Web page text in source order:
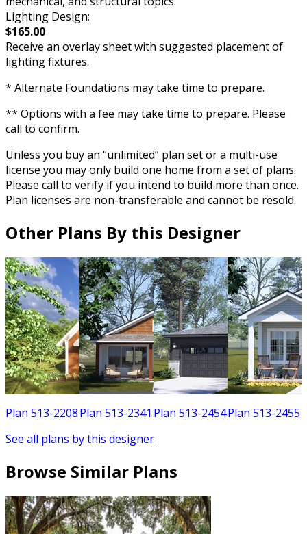
Lighting Design:
$165.00
Receive an overlay sheet with suggested placement of
lighting fixtures.
* Alternate Foundations may take time to prepare.
** Options with a fee may take time to prepare. Please
call to confirm.
Unless you buy an “unlimited” plan set or a multi-use
license you may only build one home from a set of plans.
Please call to verify if you intend to build more than once.
Plan licenses are non-transferable and cannot be resold.
Other Plans By this Designer
Plan 513-2208Plan 513-2341 Plan 513-2454Plan 513-2455
See all plans by this designer
Browse Similar Plans